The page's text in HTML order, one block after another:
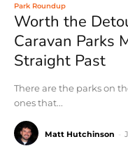
Park Roundup
Worth the
Caravan Parks
Straight Past
There are the parks on
ones that...
Matt Hutchinson